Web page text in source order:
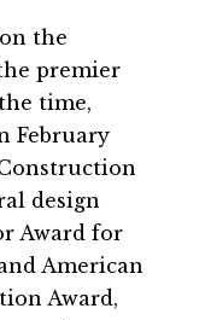
the
premier
time,
February
design
Award for
American
Award,